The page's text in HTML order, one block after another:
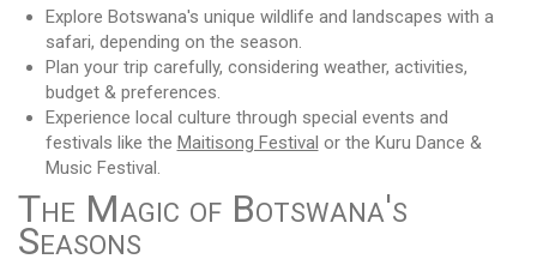
Explore Botswana's unique wildlife and landscapes with a
safari, depending on the season.
Plan your trip carefully, considering weather, activities,
budget & preferences.
Experience local culture through special events and
festivals like the Maitisong Festival or the Kuru Dance &
Music Festival.
The Magic of Botswana's
Seasons